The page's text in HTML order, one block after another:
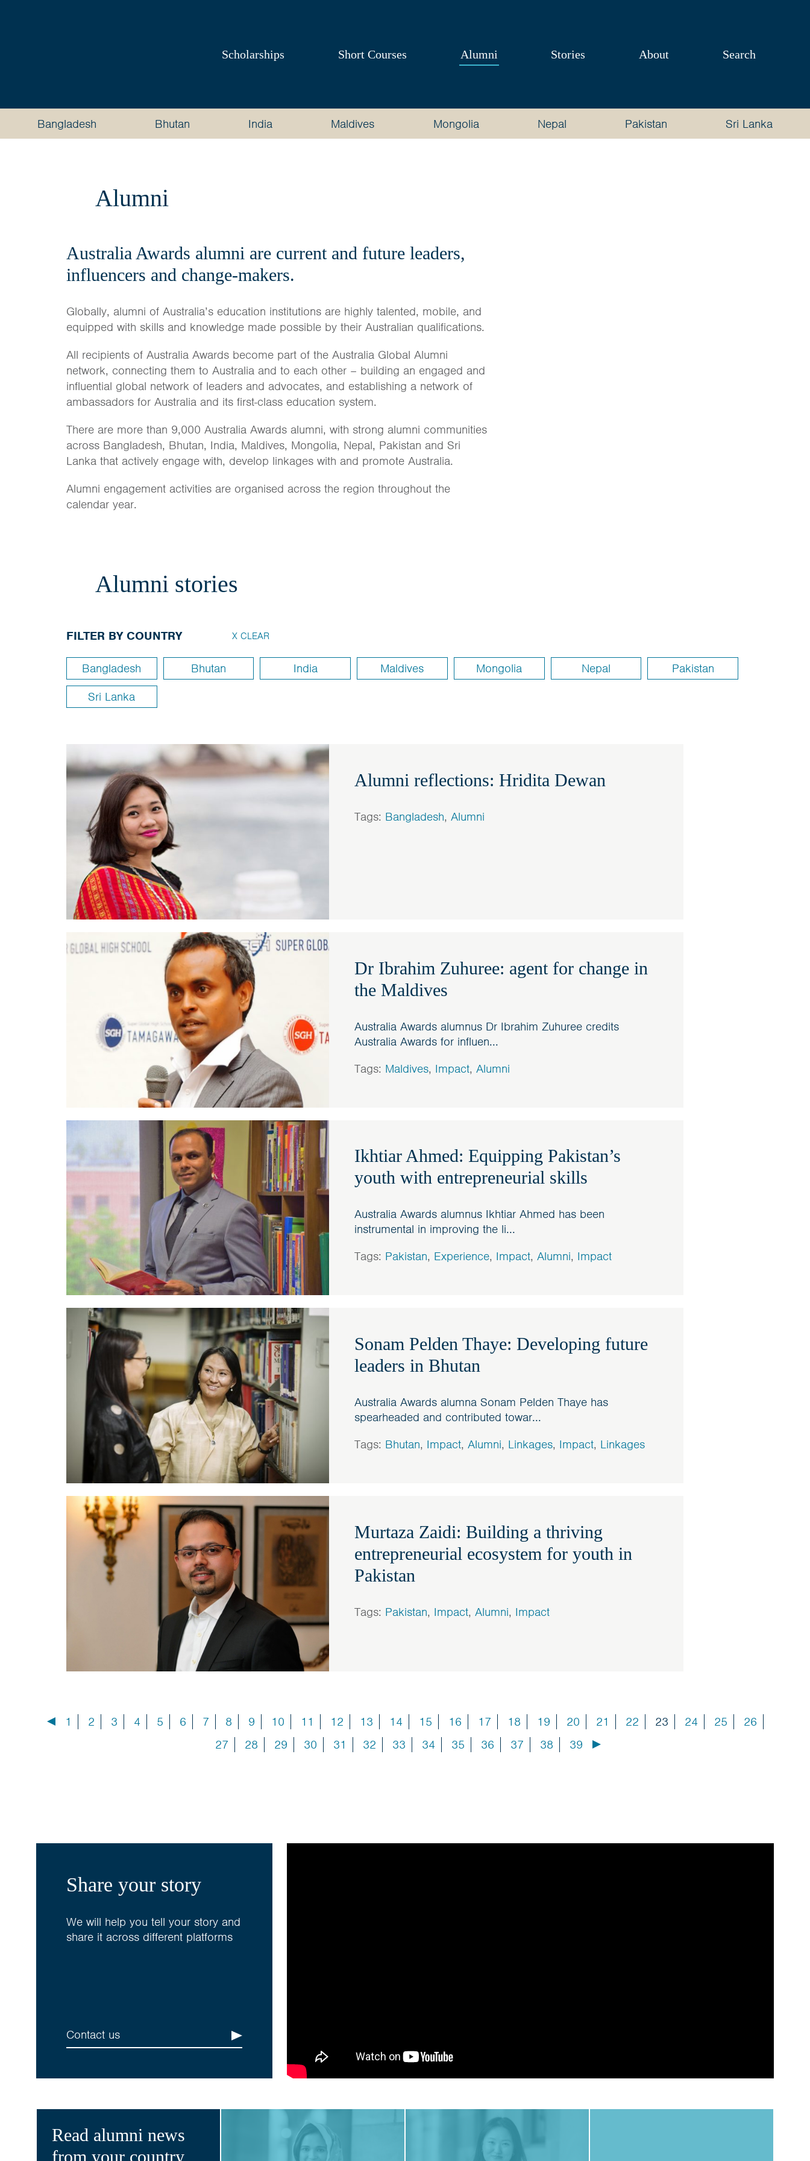
and
Scholarships Short Courses Alumni Stories About Search
Bangladesh Bhutan India Maldives Mongolia Nepal Pakistan Sri Lanka
Alumni
Australia Awards alumni are current and future leaders,
influencers and change-makers.
Globally, alumni of Australia’s education institutions are highly talented, mobile, and
equipped with skills and knowledge made possible by their Australian qualifications.
All recipients of Australia Awards become part of the Australia Global Alumni
network, connecting them to Australia and to each other – building an engaged and
influential global network of leaders and advocates, and establishing a network of
ambassadors for Australia and its first-class education system.
There are more than 9,000 Australia Awards alumni, with strong alumni communities
across Bangladesh, Bhutan, India, Maldives, Mongolia, Nepal, Pakistan and Sri
Lanka that actively engage with, develop linkages with and promote Australia.
Alumni engagement activities are organised across the region throughout the
calendar year.
Alumni stories
Alumni reflections: Hridita Dewan
Tags: Bangladesh, Alumni
Dr Ibrahim Zuhuree: agent for change in
the Maldives
Australia Awards alumnus Dr Ibrahim Zuhuree credits
Australia Awards for influen...
Tags: Maldives, Impact, Alumni
Ikhtiar Ahmed: Equipping Pakistan’s
youth with entrepreneurial skills
Australia Awards alumnus Ikhtiar Ahmed has been
instrumental in improving the li...
Tags: Pakistan, Experience, Impact, Alumni, Impact
Sonam Pelden Thaye: Developing future
leaders in Bhutan
Australia Awards alumna Sonam Pelden Thaye has
spearheaded and contributed towar...
Tags: Bhutan, Impact, Alumni, Linkages, Impact, Linkages
Murtaza Zaidi: Building a thriving
entrepreneurial ecosystem for youth in
Pakistan
Tags: Pakistan, Impact, Alumni, Impact
1 2 3 4 5 6 7 8 9 10 11 12 13 14 15 16 17 18 19 20 21 22 23 24 25
26
27
28 29 30 31 32 33 34 35 36 37 38 39
FILTER BY COUNTRY X CLEAR
Bangladesh Bhutan India Maldives Mongolia Nepal
Pakistan
Sri Lanka
Share your story
We will help you tell your story and
share it across different platforms
Contact us
Read alumni news
from your country